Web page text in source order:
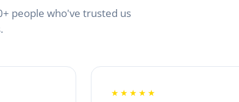
people who've trusted us
★★★★★